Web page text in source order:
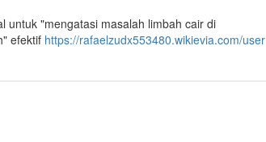
untuk "mengatasi masalah limbah cair di
efektif https://rafaelzudx553480.wikievia.com/user